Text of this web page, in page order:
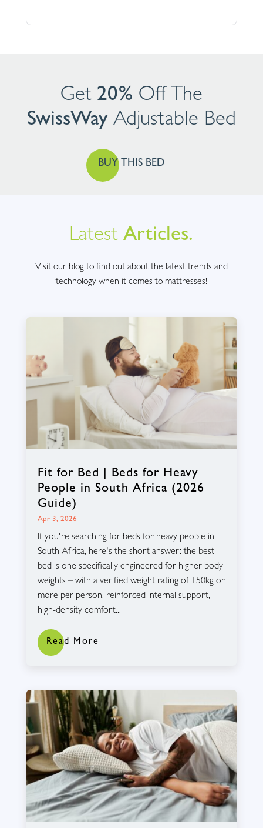
Get 20% Off The
SwissWay Adjustable Bed
BUY THIS BED
LatestArticles.
Visit our blog to find out about the latest trends and
technology when it comes to mattresses!
Fit for Bed | Beds for Heavy
People in South Africa (2026
Guide)
Apr 3, 2026
If you're searching for beds for heavy people in
South Africa, here's the short answer: the best
bed is one specifically engineered for higher body
weights – with a verified weight rating of 150kg or
more per person, reinforced internal support,
high-density comfort...
Read More